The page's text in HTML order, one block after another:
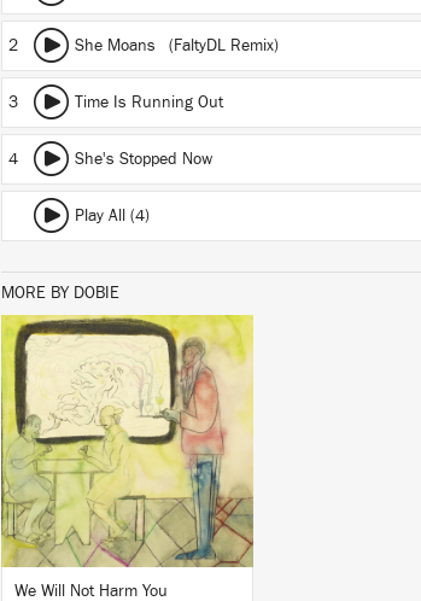
2 She Moans (FaltyDL Remix)
3 Time Is Running Out
4 She's Stopped Now
Play All (4)
MORE BY DOBIE
LISTEN
BUY
We Will Not Harm You